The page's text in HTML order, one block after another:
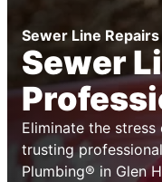
Sewer Line
Sewer
Eliminate the
trusting
Plumbing® in Glen